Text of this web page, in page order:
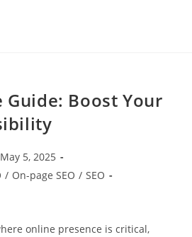
Guide: Boost Your
May 5, 2025
/ On-page SEO / SEO
online presence is critical,